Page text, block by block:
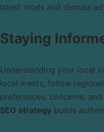
latest mods and discuss
Staying
Understanding your local
local meets, follow
preferences, concerns,
SEO strategybuilds